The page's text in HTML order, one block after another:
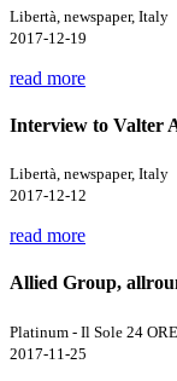
Libertà, newspaper, Italy
2017-12-19
read more
Interview to Valter
Libertà, newspaper, Italy
2017-12-12
read more
Allied Group,
Platinum - Il Sole 24
2017-11-25